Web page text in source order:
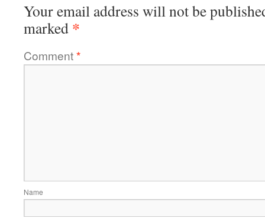
Your email address will not be
marked *
Comment*
Name